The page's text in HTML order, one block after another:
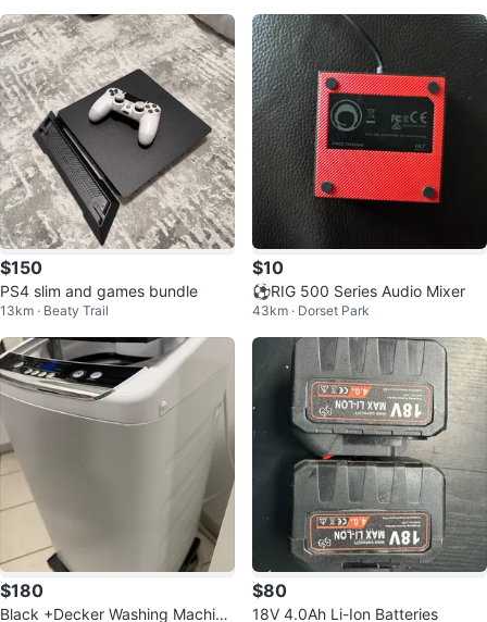
$150
PS4 slim and games bundle
13km · Beaty Trail
$10
⚽RIG 500 Series Audio Mixer
43km · Dorset Park
$180
Black +Decker Washing Machine
$80
18V 4.0Ah Li-Ion Batteries